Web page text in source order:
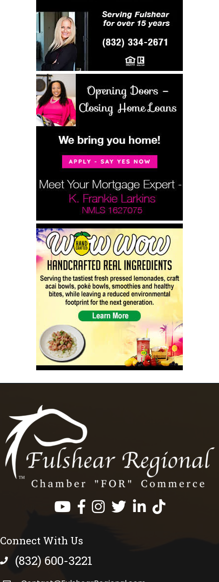
Facebook
InstagramTwitterLinkedInhttps://
Connect With Us
phone number
(832) 600-3221